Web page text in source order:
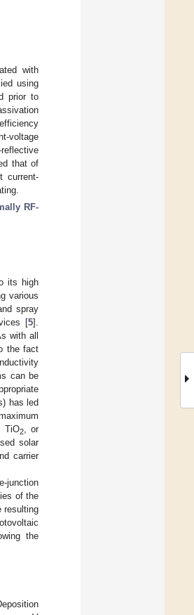
with
using
prior to
voltage
that of
current-
RF-
its high
various
spray
[5].
with all
the fact
can be
has led
TiO2, or
solar
carrier
junction
of the
resulting
the